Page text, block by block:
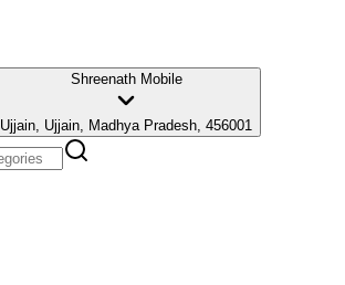
Shreenath Mobile
Ujjain, Ujjain, Madhya Pradesh, 456001